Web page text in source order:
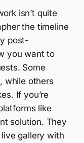
isn’t quite
the timeline
post-
you want to
Some
while others
If you’re
like
solution. They
gallery with